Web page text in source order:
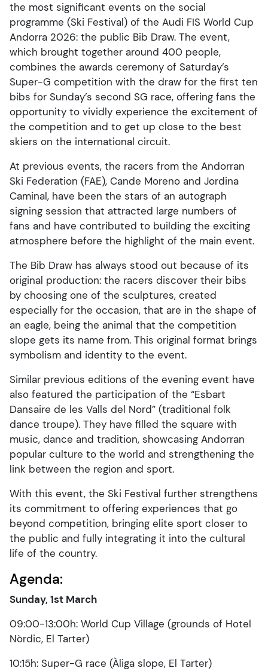
the most significant events on the social
programme (Ski Festival) of the Audi FIS World Cup
Andorra 2026: the public Bib Draw. The event,
which brought together around 400 people,
combines the awards ceremony of Saturday’s
Super-G competition with the draw for the first ten
bibs for Sunday’s second SG race, offering fans the
opportunity to vividly experience the excitement of
the competition and to get up close to the best
skiers on the international circuit.
At previous events, the racers from the Andorran
Ski Federation (FAE), Cande Moreno and Jordina
Caminal, have been the stars of an autograph
signing session that attracted large numbers of
fans and have contributed to building the exciting
atmosphere before the highlight of the main event.
The Bib Draw has always stood out because of its
original production: the racers discover their bibs
by choosing one of the sculptures, created
especially for the occasion, that are in the shape of
an eagle, being the animal that the competition
slope gets its name from. This original format brings
symbolism and identity to the event.
Similar previous editions of the evening event have
also featured the participation of the “Esbart
Dansaire de les Valls del Nord” (traditional folk
dance troupe). They have filled the square with
music, dance and tradition, showcasing Andorran
popular culture to the world and strengthening the
link between the region and sport.
With this event, the Ski Festival further strengthens
its commitment to offering experiences that go
beyond competition, bringing elite sport closer to
the public and fully integrating it into the cultural
life of the country.
Agenda:
Sunday, 1st March
09:00-13:00h: World Cup Village (grounds of Hotel
Nòrdic, El Tarter)
10:15h: Super-G race (Àliga slope, El Tarter)